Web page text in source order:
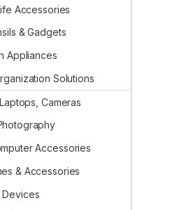
Accessories
& Gadgets
Appliances
Solutions
Cameras
Accessories
& Accessories
Devices